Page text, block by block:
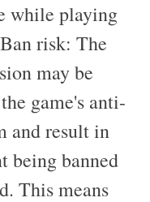
while playing
risk: The
may be
game's anti-
and result in
being banned
This means